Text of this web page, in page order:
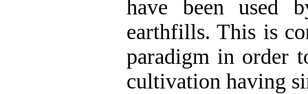
have been used
earthfills. This is
paradigm in order
cultivation having